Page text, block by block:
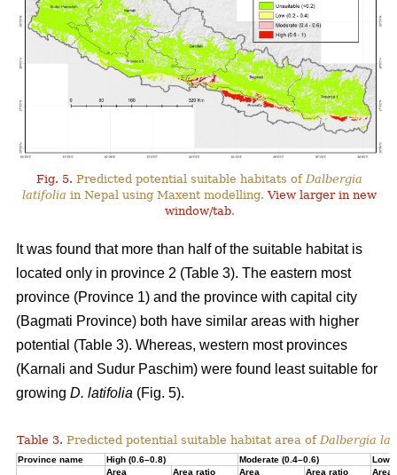
Fig. 5. Predicted potential suitable habitats of Dalbergia
latifolia in Nepal using Maxent modelling.View larger in new
window/tab.
It was found that more than half of the suitable habitat is
located only in province 2 (Table 3). The eastern most
province (Province 1) and the province with capital city
(Bagmati Province) both have similar areas with higher
potential (Table 3). Whereas, western most provinces
(Karnali and Sudur Paschim) were found least suitable for
growing D. latifolia (Fig. 5).
Table 3. Predicted potential suitable habitat area of Dalbergia
Province name High (0.6–0.8) Moderate (0.4–0.6)
Low
Area
Area ratio Area Area ratio Area